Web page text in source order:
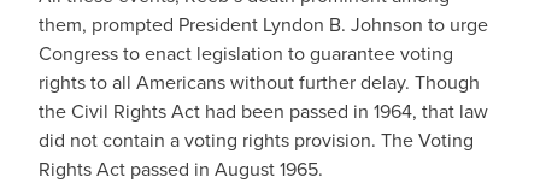
them, prompted President Lyndon B. Johnson to urge
Congress to enact legislation to guarantee voting
rights to all Americans without further delay. Though
the Civil Rights Act had been passed in 1964, that law
did not contain a voting rights provision. The Voting
Rights Act passed in August 1965.